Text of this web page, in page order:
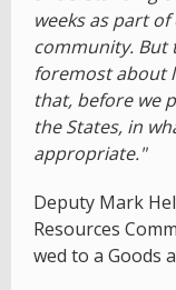
weeks as part
community. But
foremost about
that, before we
the States, in
appropriate."
Deputy Mark
Resources
wed to a Goods